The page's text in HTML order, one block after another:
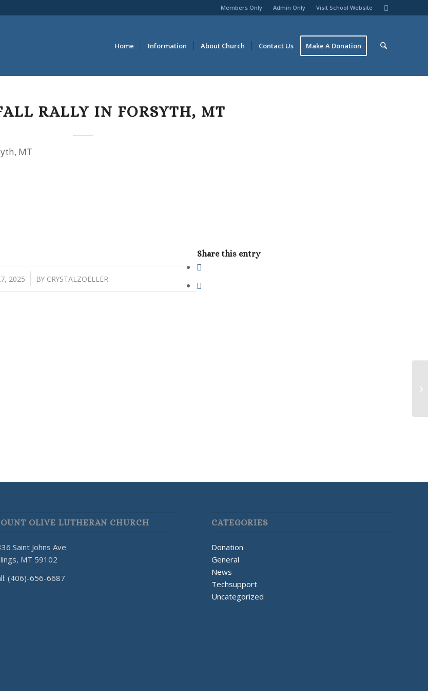
Members Only Admin Only Visit School Website
Home Information About Church Contact Us Make A Donation
RALLY IN FORSYTH, MT
MT
2025 BY CRYSTALZOELLER
Share this entry
OLIVE LUTHERAN CHURCH
Saint Johns Ave.
MT 59102
(406)-656-6687
CATEGORIES
Donation
General
News
Techsupport
Uncategorized